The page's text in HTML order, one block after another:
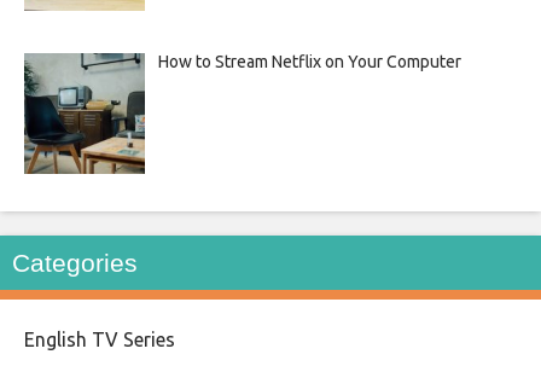
How to Stream Netflix on Your Computer
Categories
English TV Series